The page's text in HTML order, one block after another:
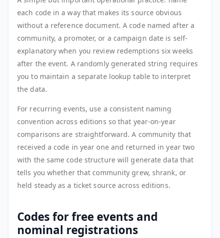
each code in a way that makes its source obvious
without a reference document. A code named after a
community, a promoter, or a campaign date is self-
explanatory when you review redemptions six weeks
after the event. A randomly generated string requires
you to maintain a separate lookup table to interpret
the data.
For recurring events, use a consistent naming
convention across editions so that year-on-year
comparisons are straightforward. A community that
received a code in year one and returned in year two
with the same code structure will generate data that
tells you whether that community grew, shrank, or
held steady as a ticket source across editions.
Codes for free events and
nominal registrations